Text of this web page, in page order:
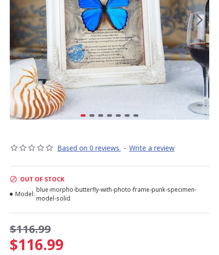
Based on 0 reviews. - Write a review
$116.99
$116.99
OUT OF STOCK
Model:
blue-morpho-butterfly-with-photo-frame-punk-specimen-
model-solid